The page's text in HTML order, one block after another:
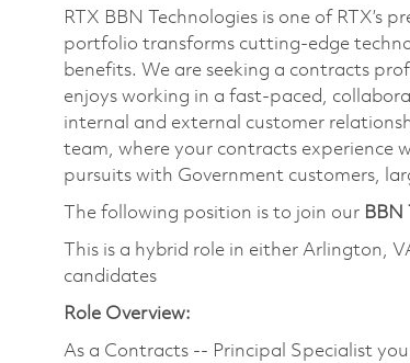
RTX BBN Technologies is one of RTX’s
portfolio transforms cutting-edge
benefits. We are seeking a contracts
enjoys working in a fast-paced,
internal and external customer
team, where your contracts experience
pursuits with Government customers,
The following position is to join our BBN
This is a hybrid role in either Arlington,
candidates
Role Overview:
As a Contracts -- Principal Specialist